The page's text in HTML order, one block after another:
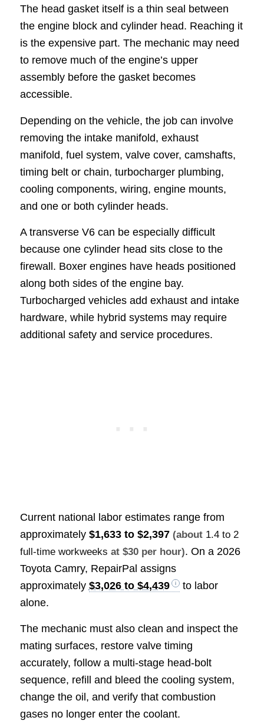
The head gasket itself is a thin seal between
the engine block and cylinder head. Reaching it
is the expensive part. The mechanic may need
to remove much of the engine’s upper
assembly before the gasket becomes
accessible.
Depending on the vehicle, the job can involve
removing the intake manifold, exhaust
manifold, fuel system, valve cover, camshafts,
timing belt or chain, turbocharger plumbing,
cooling components, wiring, engine mounts,
and one or both cylinder heads.
A transverse V6 can be especially difficult
because one cylinder head sits close to the
firewall. Boxer engines have heads positioned
along both sides of the engine bay.
Turbocharged vehicles add exhaust and intake
hardware, while hybrid systems may require
additional safety and service procedures.
Current national labor estimates range from
approximately $1,633 to $2,397 (about 1.4 to 2
full-time workweeks at $30 per hour). On a 2026
Toyota Camry, RepairPal assigns
approximately $3,026 to $4,439
to labor
alone.
The mechanic must also clean and inspect the
mating surfaces, restore valve timing
accurately, follow a multi-stage head-bolt
sequence, refill and bleed the cooling system,
change the oil, and verify that combustion
gases no longer enter the coolant.